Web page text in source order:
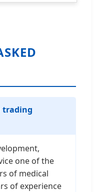
trading
one of the
of medical
of experience